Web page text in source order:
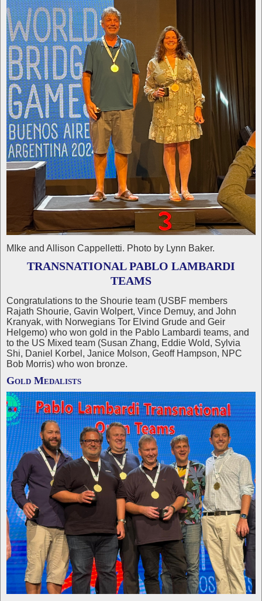
MIke and Allison Cappelletti. Photo by Lynn Baker.
TRANSNATIONAL PABLO LAMBARDI
TEAMS
Congratulations to the Shourie team (USBF members
Rajath Shourie, Gavin Wolpert, Vince Demuy, and John
Kranyak, with Norwegians Tor Elvind Grude and Geir
Helgemo) who won gold in the Pablo Lambardi teams, and
to the US Mixed team (Susan Zhang, Eddie Wold, Sylvia
Shi, Daniel Korbel, Janice Molson, Geoff Hampson, NPC
Bob Morris) who won bronze.
Gold Medalists